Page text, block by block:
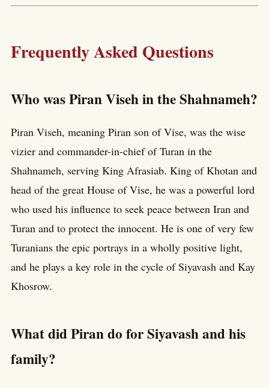
Frequently Asked Questions
Who was Piran Viseh in the Shahnameh?
Piran Viseh, meaning Piran son of Vise, was the wise
vizier and commander-in-chief of Turan in the
Shahnameh, serving King Afrasiab. King of Khotan and
head of the great House of Vise, he was a powerful lord
who used his influence to seek peace between Iran and
Turan and to protect the innocent. He is one of very few
Turanians the epic portrays in a wholly positive light,
and he plays a key role in the cycle of Siyavash and Kay
Khosrow.
What did Piran do for Siyavash and his
family?